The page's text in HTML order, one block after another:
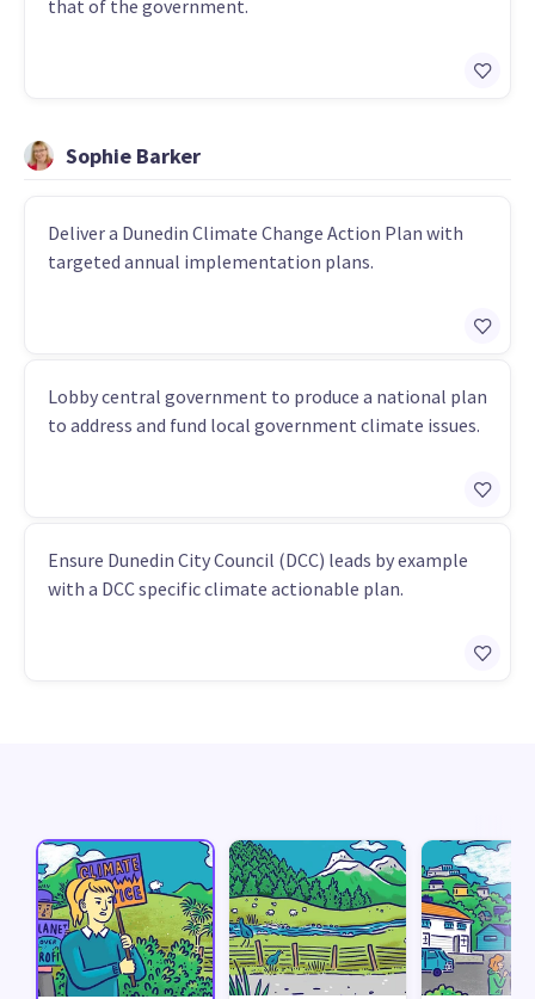
that of the government.
Sophie Barker
Deliver a Dunedin Climate Change Action Plan with
targeted annual implementation plans.
Lobby central government to produce a national plan
to address and fund local government climate issues.
Ensure Dunedin City Council (DCC) leads by example
with a DCC specific climate actionable plan.